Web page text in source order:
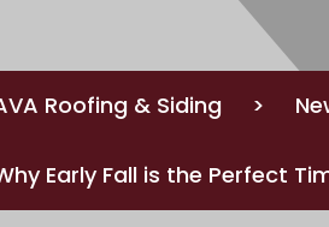
Roofing & Siding >
Early Fall is the Perfect